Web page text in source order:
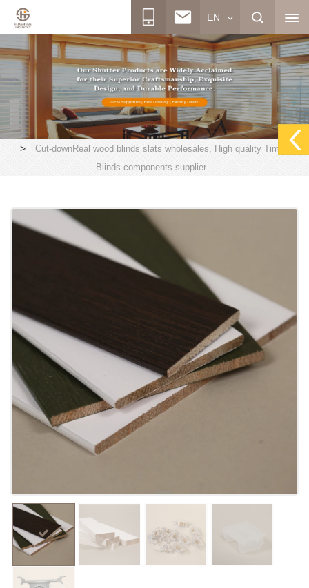
EN
>
Cut-downReal wood blinds slats wholesales, High quality Timber
Blinds components supplier